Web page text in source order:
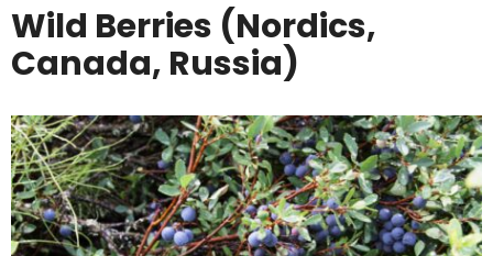
Wild Berries (Nordics,
Canada, Russia)